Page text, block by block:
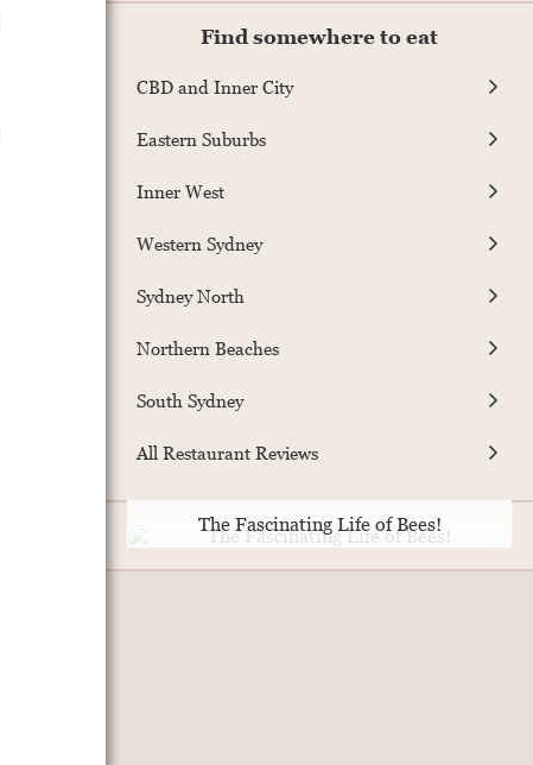
Find somewhere to eat
CBD and Inner City
Eastern Suburbs
Inner West
Western Sydney
Sydney North
Northern Beaches
South Sydney
All Restaurant Reviews
The Fascinating Life of Bees!